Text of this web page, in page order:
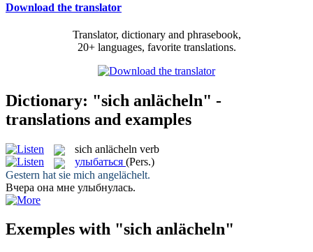
Download the translator
Translator, dictionary and phrasebook,
20+ languages, favorite translations.
Dictionary: "sich anlächeln" -
translations and examples
sich anlächeln verb
улыбаться (Pers.)
Gestern hat sie mich angelächelt.
Вчера она мне улыбнулась.
Exemples with "sich anlächeln"